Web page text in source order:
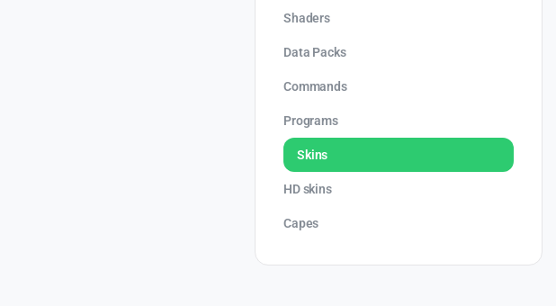
Shaders
Data Packs
Commands
Programs
Skins
HD skins
Capes